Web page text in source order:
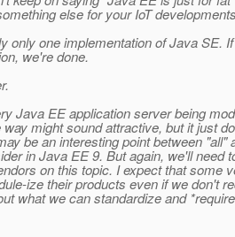
else for your IoT
only one implementation of Java SE.
we're done.
Java EE application server being
might sound attractive, but it just
be an interesting point between "all"
in Java EE 9. But again, we'll need
on this topic. I expect that some
ize their products even if we don't
what we can standardize and